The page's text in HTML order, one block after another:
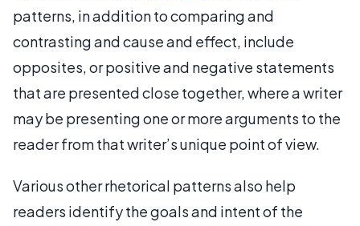
patterns, in addition to comparing and
contrasting and cause and effect, include
opposites, or positive and negative statements
that are presented close together, where a writer
may be presenting one or more arguments to the
reader from that writer’s unique point of view.
Various other rhetorical patterns also help
readers identify the goals and intent of the